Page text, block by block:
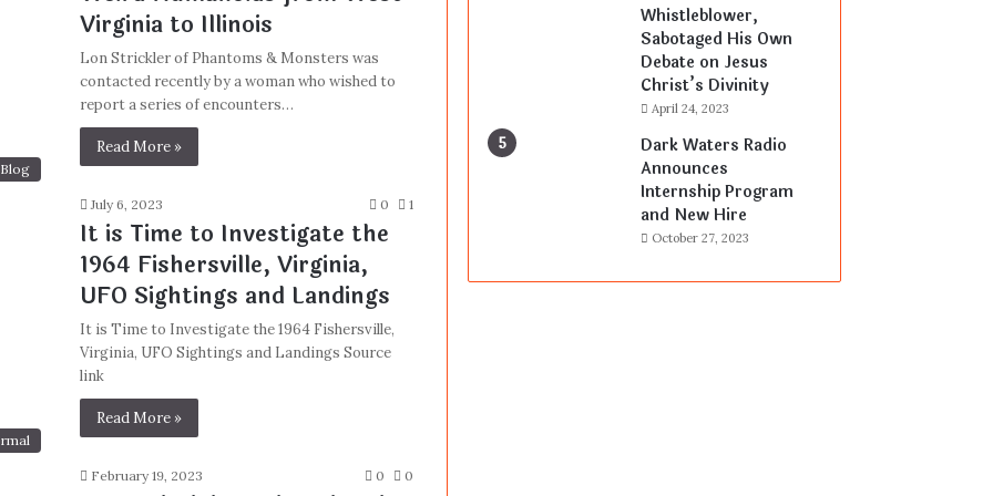
Virginia to Illinois
Lon Strickler of Phantoms & Monsters was
contacted recently by a woman who wished to
report a series of encounters…
Read More »
Blog
July 6, 2023 0 1
It is Time to Investigate the
1964 Fishersville, Virginia,
UFO Sightings and Landings
It is Time to Investigate the 1964 Fishersville,
Virginia, UFO Sightings and Landings Source
link
Read More »
February 19, 2023 0 0
Whistleblower,
Sabotaged His Own
Debate on Jesus
Christ’s Divinity
April 24, 2023
Dark Waters Radio
Announces
Internship Program
and New Hire
October 27, 2023